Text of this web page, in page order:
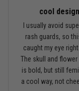
Chris Walker
April 26
Every grappler
cool design
I usually avoid
rash guards, so
caught my eye right
The skull and flower
is bold, but still
a cool way, not